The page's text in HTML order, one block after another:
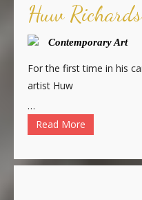
Huw
Contemporary Art
For the first time in his
artist Huw
…
Read More